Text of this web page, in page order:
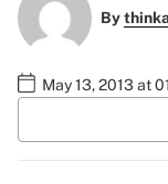
By
May 13, 2013 at